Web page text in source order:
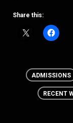
Share this:
ADMISSIONS
RECENT